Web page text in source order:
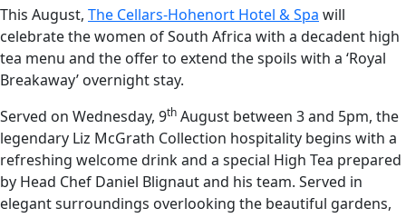
This August, The Cellars-Hohenort Hotel & Spa will
celebrate the women of South Africa with a decadent high
tea menu and the offer to extend the spoils with a ‘Royal
Breakaway’ overnight stay.
Served on Wednesday, 9th August between 3 and 5pm, the
legendary Liz McGrath Collection hospitality begins with a
refreshing welcome drink and a special High Tea prepared
by Head Chef Daniel Blignaut and his team. Served in
elegant surroundings overlooking the beautiful gardens,